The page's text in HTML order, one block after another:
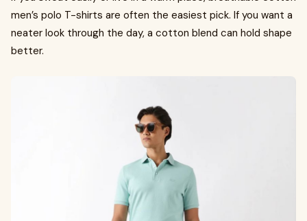
men’s polo T-shirts are often the easiest pick. If you want a
neater look through the day, a cotton blend can hold shape
better.